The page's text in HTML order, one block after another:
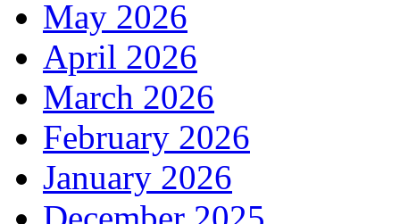
May 2026
April 2026
March 2026
February 2026
January 2026